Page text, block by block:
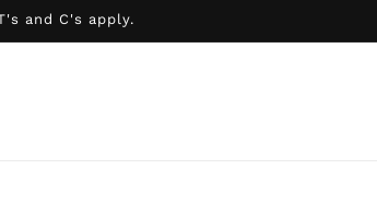
and C's apply.